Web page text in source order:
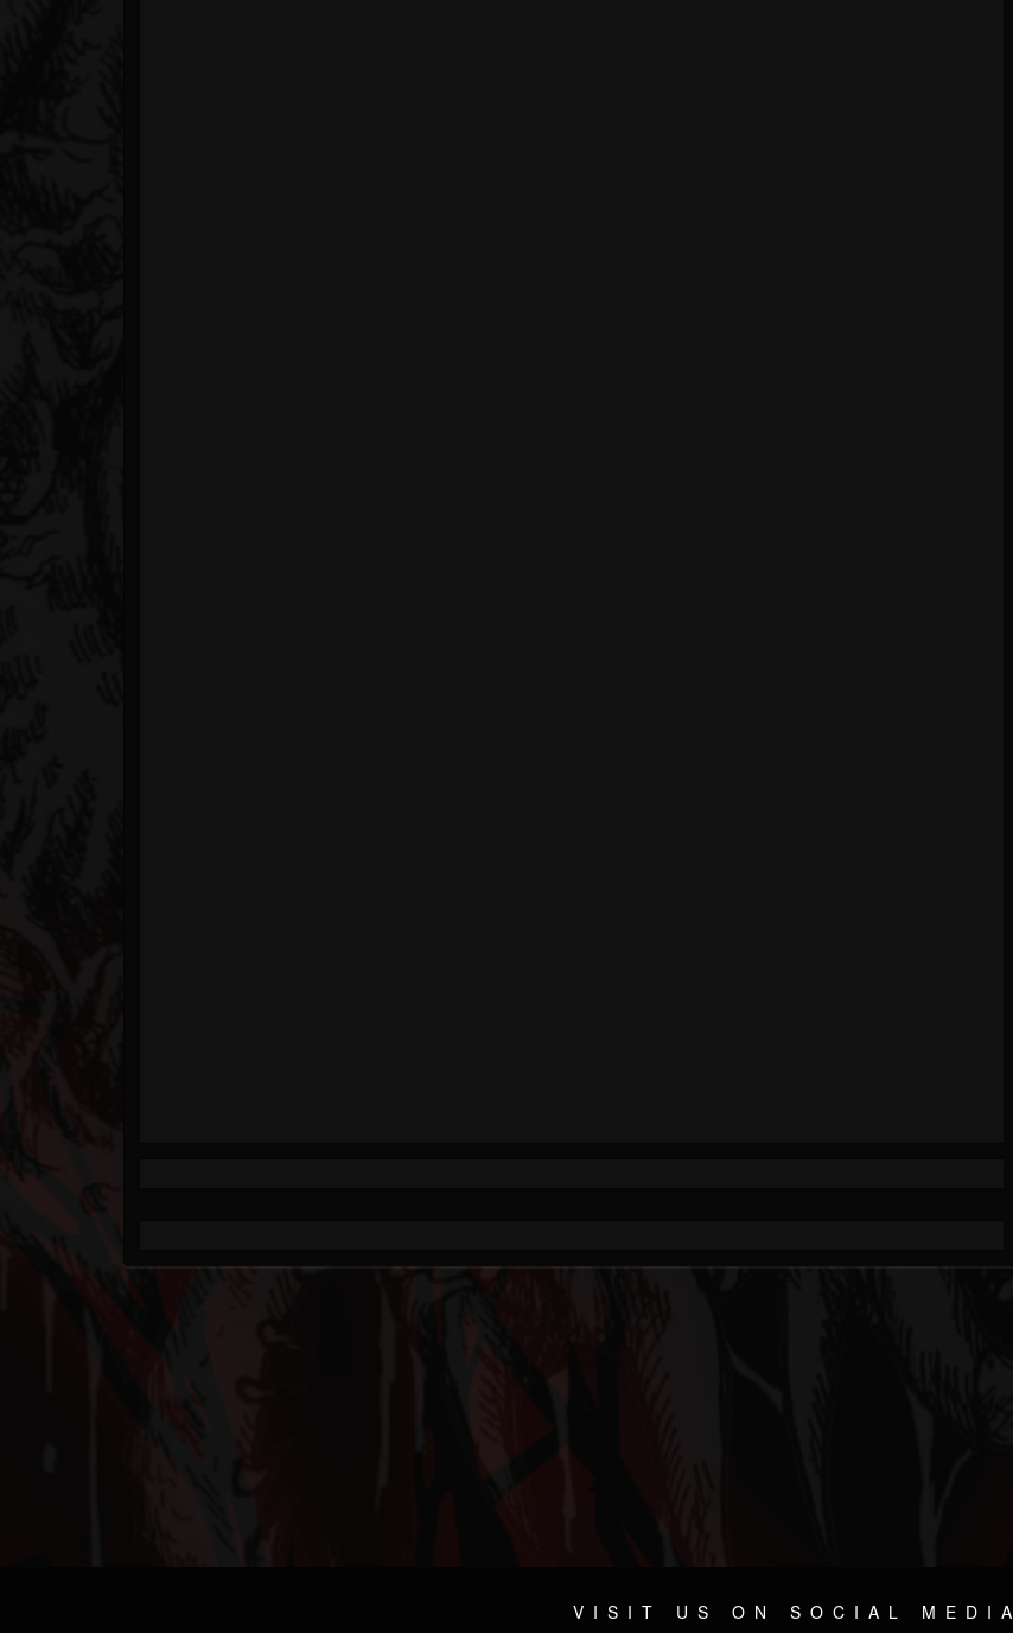
VISIT US ON SOCIAL MEDIA